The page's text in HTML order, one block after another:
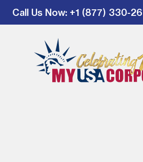
Call Us Now: +1 (877) 330-